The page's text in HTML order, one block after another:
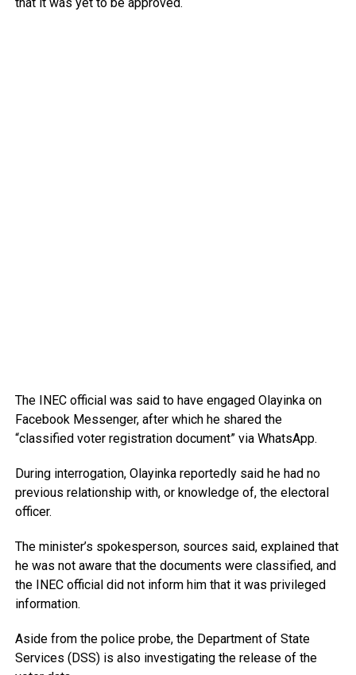
The INEC official was said to have engaged Olayinka on
Facebook Messenger, after which he shared the
“classified voter registration document” via WhatsApp.
During interrogation, Olayinka reportedly said he had no
previous relationship with, or knowledge of, the electoral
officer.
The minister’s spokesperson, sources said, explained that
he was not aware that the documents were classified, and
the INEC official did not inform him that it was privileged
information.
Aside from the police probe, the Department of State
Services (DSS) is also investigating the release of the